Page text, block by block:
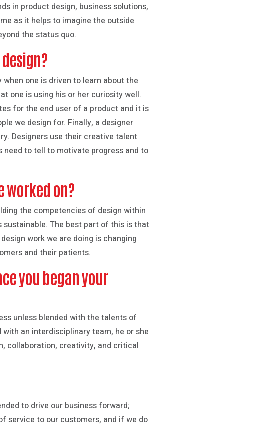
in product design, business solutions,
as it helps to imagine the outside
the status quo.
one is driven to learn about the
one is using his or her curiosity well.
for the end user of a product and it is
we design for. Finally, a designer
Designers use their creative talent
to tell to motivate progress and to
worked on?
the competencies of design within
sustainable. The best part of this is that
work we are doing is changing
and their patients.
you began your
unless blended with the talents of
an interdisciplinary team, he or she
collaboration, creativity, and critical
to drive our business forward;
service to our customers, and if we do